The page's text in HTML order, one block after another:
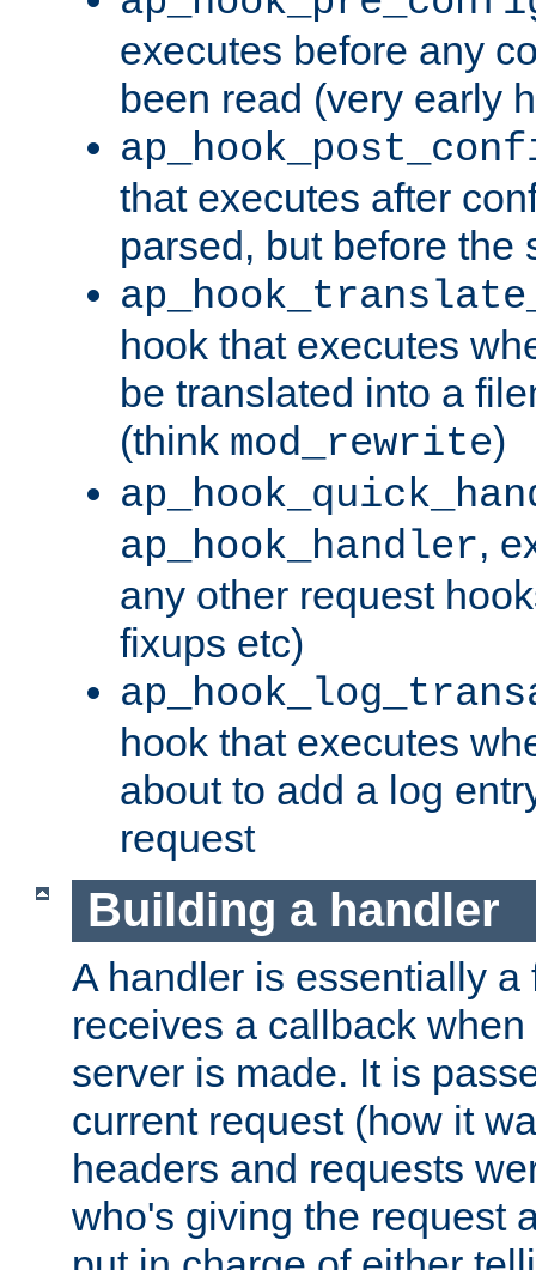
executes before any
been read (very early
that executes after
parsed, but before the
hook that executes
be translated into a
(think mod_rewrite)
ap_hook_handler,
any other request
fixups etc)
hook that executes
about to add a log
request
Building a handler
A handler is essentially a
receives a callback
server is made. It is
current request (how it
headers and requests
who's giving the request